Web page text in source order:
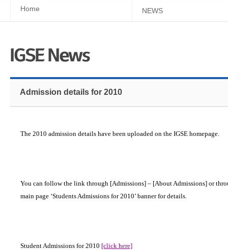
Home NEWS
Admission details for 2010
The 2010 admission details have been uploaded on the IGSE homepage.
You can follow the link through [Admissions] – [About Admissions] or
main page ‘Students Admissions for 2010’ banner for details.
Student Admissions for 2010 [click here]